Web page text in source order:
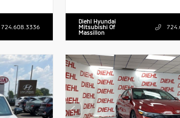
724.608.3336
Diehl Hyundai
Mitsubishi Of
Massillon